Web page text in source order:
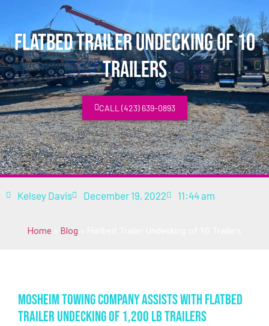
Flatbed Trailer Undecking of 10
Trailers
CALL (423) 639-0893
Kelsey Davis December 19, 2022 11:44 am
Home Blog
Mosheim Towing Company Assists with Flatbed
Trailer Undecking of 1,200 lb Trailers